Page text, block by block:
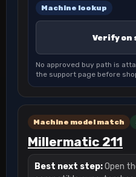
Machine lookup
Verify on
No approved buy path is
the support page before
Machine model match
Millermatic 211
Best next step:Open